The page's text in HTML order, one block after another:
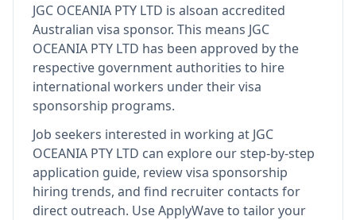
JGC OCEANIA PTY LTD is alsoan accredited
Australian visa sponsor. This means JGC
OCEANIA PTY LTD has been approved by the
respective government authorities to hire
international workers under their visa
sponsorship programs.
Job seekers interested in working at JGC
OCEANIA PTY LTD can explore our step-by-step
application guide, review visa sponsorship
hiring trends, and find recruiter contacts for
direct outreach. Use ApplyWave to tailor your